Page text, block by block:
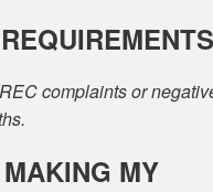
complaints or
MY